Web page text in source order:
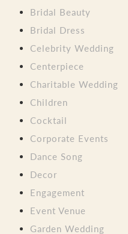
Bridal Beauty
Bridal Dress
Celebrity Wedding
Centerpiece
Charitable Wedding
Children
Cocktail
Corporate Events
Dance Song
Decor
Engagement
Event Venue
Garden Wedding